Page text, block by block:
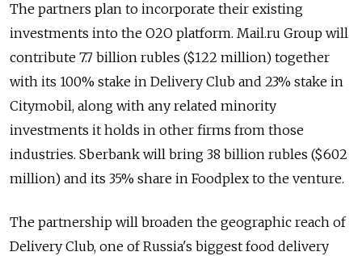
The partners plan to incorporate their existing
investments into the O2O platform. Mail.ru Group will
contribute 7.7 billion rubles ($122 million) together
with its 100% stake in Delivery Club and 23% stake in
Citymobil, along with any related minority
investments it holds in other firms from those
industries. Sberbank will bring 38 billion rubles ($602
million) and its 35% share in Foodplex to the venture.
The partnership will broaden the geographic reach of
Delivery Club, one of Russia's biggest food delivery